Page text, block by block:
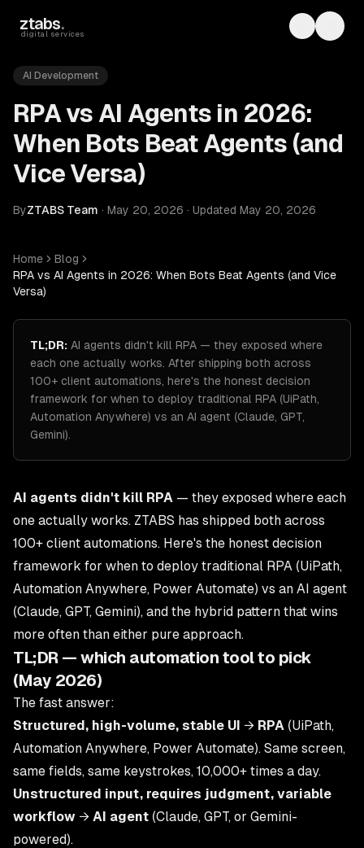
ztabs.
digital services Toggle
AI Development
RPA vs AI Agents in 2026:
When Bots Beat Agents (and
Vice Versa)
ByZTABS Team · May 20, 2026 · Updated May 20, 2026
Home
Blog
RPA vs AI Agents in 2026: When Bots Beat Agents (and Vice
Versa)
TL;DR: AI agents didn't kill RPA — they exposed where
each one actually works. After shipping both across
100+ client automations, here's the honest decision
framework for when to deploy traditional RPA (UiPath,
Automation Anywhere) vs an AI agent (Claude, GPT,
Gemini).
AI agents didn't kill RPA — they exposed where each
one actually works. ZTABS has shipped both across
100+ client automations. Here's the honest decision
framework for when to deploy traditional RPA (UiPath,
Automation Anywhere, Power Automate) vs an AI agent
(Claude, GPT, Gemini), and the hybrid pattern that wins
more often than either pure approach.
TL;DR — which automation tool to pick
(May 2026)
The fast answer:
Structured, high-volume, stable UI → RPA (UiPath,
Automation Anywhere, Power Automate). Same screen,
same fields, same keystrokes, 10,000+ times a day.
Unstructured input, requires judgment, variable
workflow → AI agent (Claude, GPT, or Gemini-
powered).